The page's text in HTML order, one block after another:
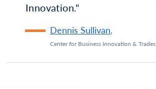
Innovation.
Dennis Sullivan,
Center for Business Innovation & Trades